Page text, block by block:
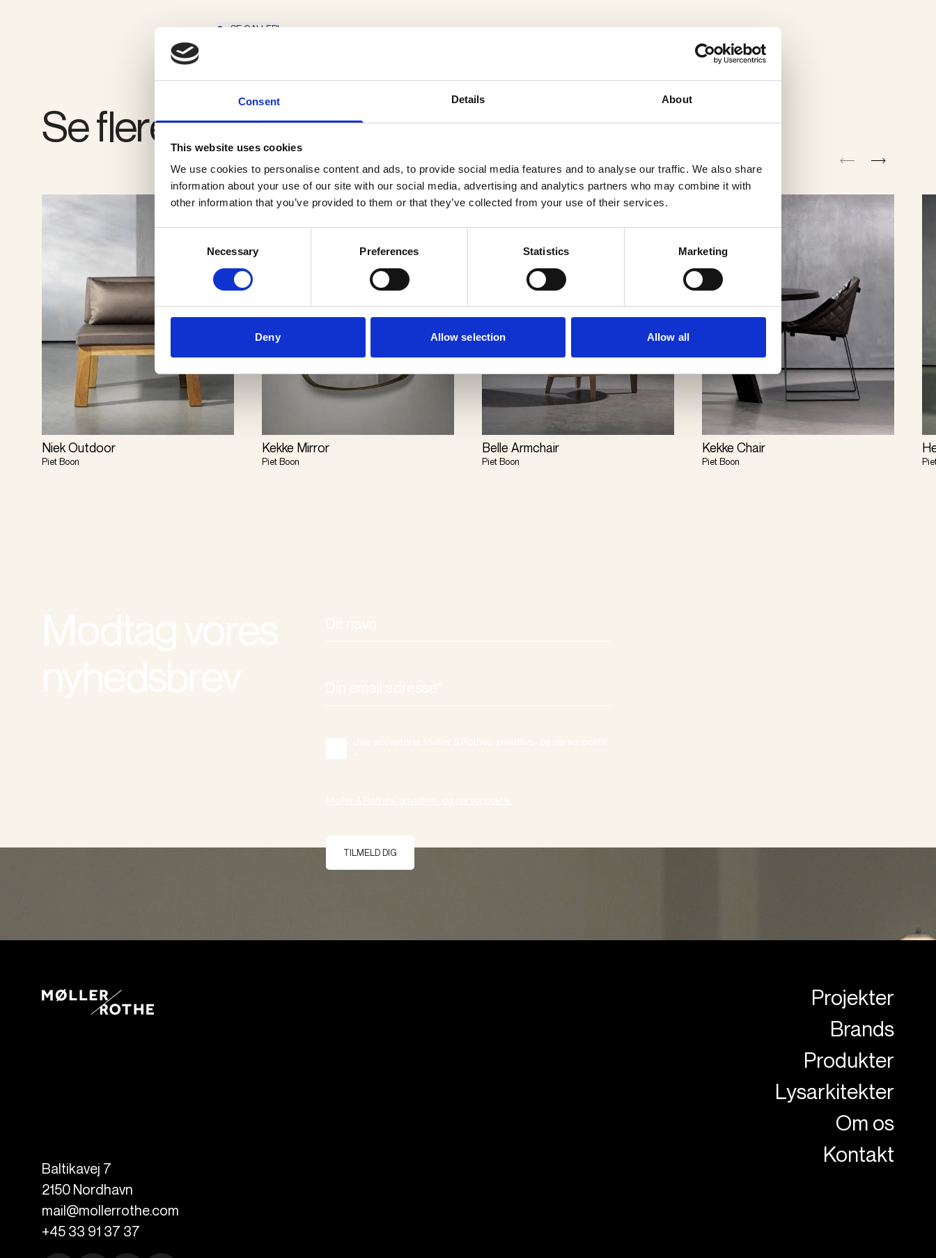
Consent Details About
This website uses cookies
We use cookies to personalise content and ads, to provide social media features and to analyse our traffic. We also share
information about your use of our site with our social media, advertising and analytics partners who may combine it with
other information that you’ve provided to them or that they’ve collected from your use of their services.
Necessary Preferences Statistics Marketing
Deny Allow selection Allow all
SE GALLERI
Se flere produkter
Niek Outdoor
Piet Boon
Kekke Mirror
Piet Boon
Belle Armchair
Piet Boon
Kekke Chair
Piet Boon
TILMELD DIG
Baltikavej 7
2150 Nordhavn
mail@mollerrothe.com
+45 33 91 37 37
Projekter
Brands
Produkter
Lysarkitekter
Om os
Kontakt